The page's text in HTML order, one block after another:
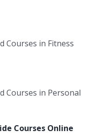
Courses in Fitness
Courses in Personal
Courses Online